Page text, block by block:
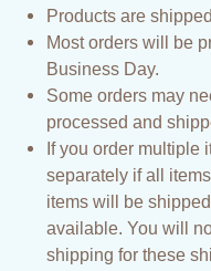
Products are
Most orders will be
Business Day.
Some orders may
processed and
If you order multiple
separately if all
items will be
available. You will
shipping for these